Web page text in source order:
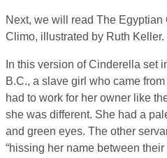
Next, we will read The
Climo, illustrated by Ruth Keller.
In this version of Cinderella set
B.C., a slave girl who came
had to work for her owner like
she was different. She had a
and green eyes. The other
“hissing her name between